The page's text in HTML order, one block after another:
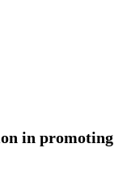
in promoting